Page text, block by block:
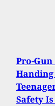
Pro-
Handing
Safety